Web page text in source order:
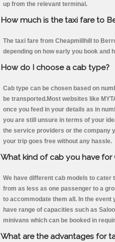
up from the relevant terminal.
How much is the taxi fare to
The taxi fare from Cheapmillhill to
depending on how early you book and
How do I choose a cab type?
Cab type can be chosen based on
be transported.Most websites like
once you feed in your details as in
you are still unsure in terms of your
the service providers or the company
your trip goes free without any hassle.
What kind of cab you have for
We have different cab models to cater
from as less as one passenger to a
to accommodate them all. In the event
have range of capacities such as
minivans which can be booked in
What are the advantages for